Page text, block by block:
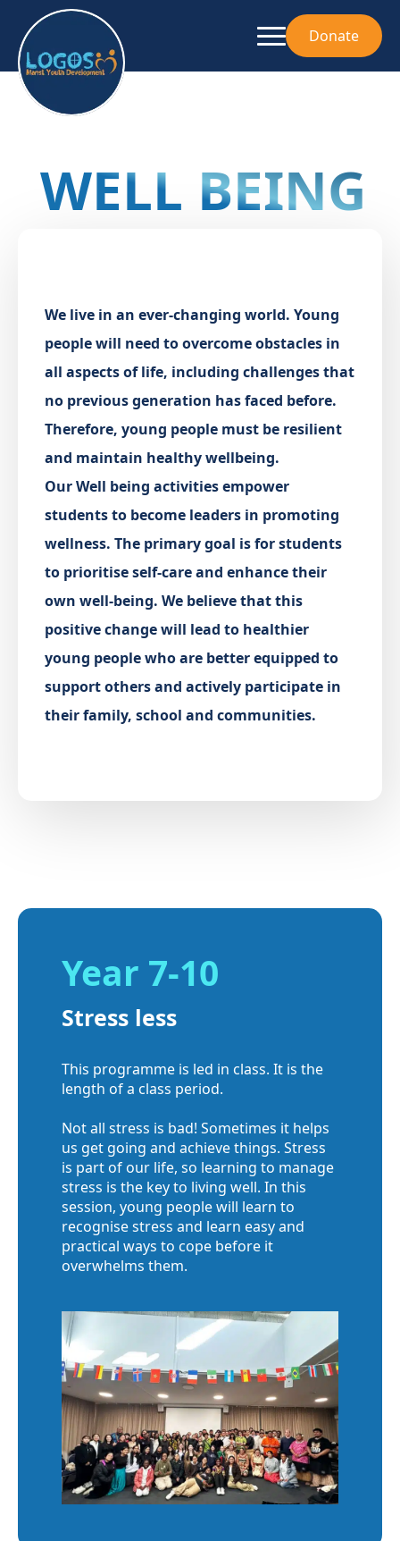
Donate
WELL BEING
We live in an ever-changing world. Young
people will need to overcome obstacles in
all aspects of life, including challenges that
no previous generation has faced before.
Therefore, young people must be resilient
and maintain healthy wellbeing.
Our Well being activities empower
students to become leaders in promoting
wellness. The primary goal is for students
to prioritise self-care and enhance their
own well-being. We believe that this
positive change will lead to healthier
young people who are better equipped to
support others and actively participate in
their family, school and communities.
Year 7-10
Stress less
This programme is led in class. It is the
length of a class period.
Not all stress is bad! Sometimes it helps
us get going and achieve things. Stress
is part of our life, so learning to manage
stress is the key to living well. In this
session, young people will learn to
recognise stress and learn easy and
practical ways to cope before it
overwhelms them.